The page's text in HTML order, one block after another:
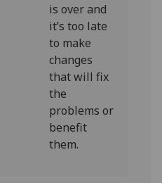
is over and
it’s too late
to make
changes
that will fix
the
problems or
benefit
them.